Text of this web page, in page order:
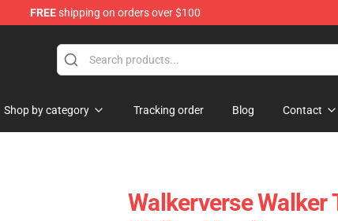
FREEshipping on orders over $100
Shop by category Tracking order Blog Contact
Walkerverse Walker